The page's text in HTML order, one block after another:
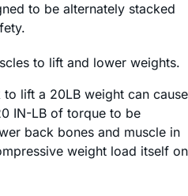
to be alternately stacked
to lift and lower weights.
to lift a 20LB weight can cause
IN-LB of torque to be
back bones and muscle in
weight load itself on